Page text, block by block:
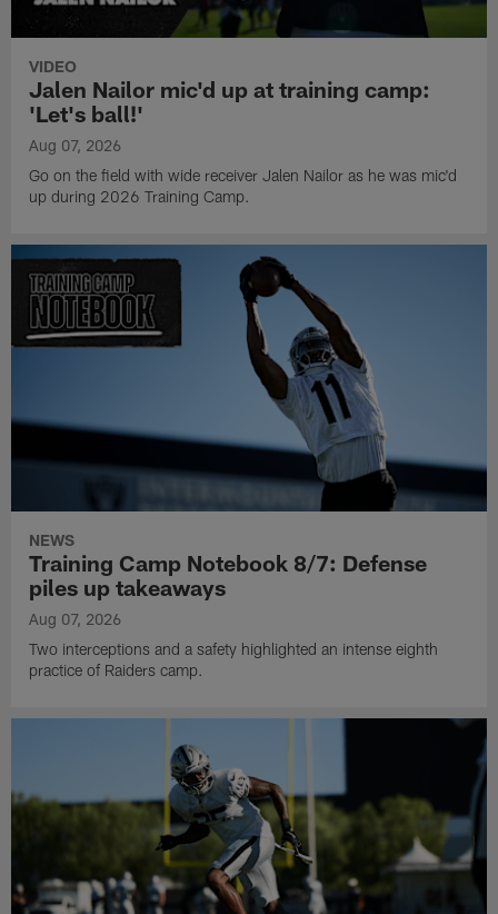
VIDEO
Jalen Nailor mic'd up at training camp:
'Let's ball!'
Aug 07, 2026
Go on the field with wide receiver Jalen Nailor as he was mic'd
up during 2026 Training Camp.
NEWS
Training Camp Notebook 8/7: Defense
piles up takeaways
Aug 07, 2026
Two interceptions and a safety highlighted an intense eighth
practice of Raiders camp.